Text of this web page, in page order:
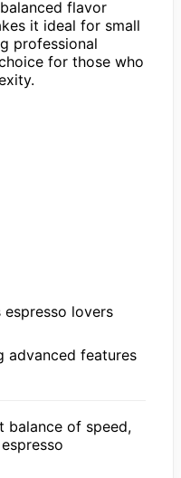
flavor
it ideal for small
professional
for those who
lovers
advanced features
balance of speed,